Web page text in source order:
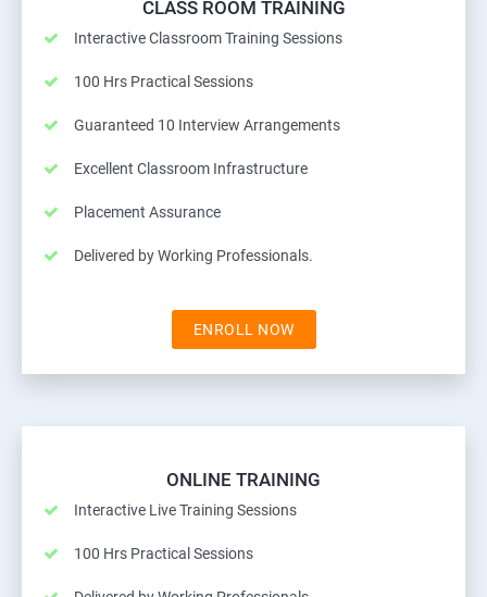
CLASS ROOM TRAINING
Interactive Classroom Training Sessions
100 Hrs Practical Sessions
Guaranteed 10 Interview Arrangements
Excellent Classroom Infrastructure
Placement Assurance
Delivered by Working Professionals.
ENROLL NOW
ONLINE TRAINING
Interactive Live Training Sessions
100 Hrs Practical Sessions